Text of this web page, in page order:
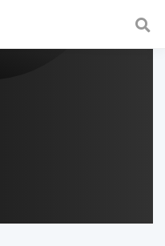
a fast and